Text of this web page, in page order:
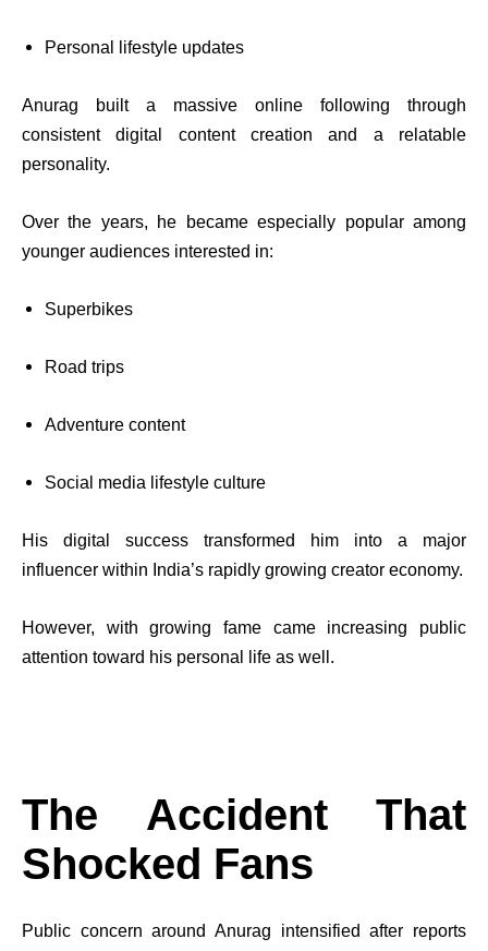
Personal lifestyle updates
Anurag built a massive online following through
consistent digital content creation and a relatable
personality.
Over the years, he became especially popular among
younger audiences interested in:
Superbikes
Road trips
Adventure content
Social media lifestyle culture
His digital success transformed him into a major
influencer within India’s rapidly growing creator economy.
However, with growing fame came increasing public
attention toward his personal life as well.
The Accident That
Shocked Fans
Public concern around Anurag intensified after reports